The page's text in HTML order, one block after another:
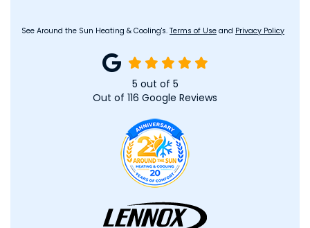
See Around the Sun Heating & Cooling's. Terms of Use and Privacy Policy
5 out of 5
Out of 116 Google Reviews